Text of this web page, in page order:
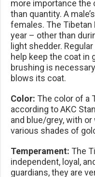
more importance the
than quantity. A
females. The
year – other than
light shedder.
help keep the coat in
brushing is
blows its coat.
Color: The color of a
according to AKC
and blue/grey, with
various shades of
Temperament: The
independent, loyal,
guardians, they are